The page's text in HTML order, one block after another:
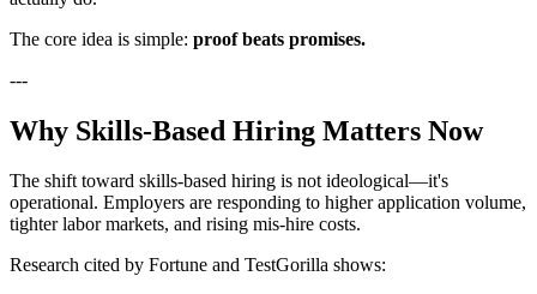
The core idea is simple: proof beats promises.
---
Why Skills-Based Hiring Matters Now
The shift toward skills-based hiring is not ideological—it's
operational. Employers are responding to higher application volume,
tighter labor markets, and rising mis-hire costs.
Research cited by Fortune and TestGorilla shows: